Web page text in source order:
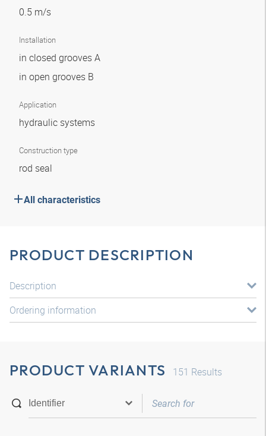
0.5 m/s
Installation
in closed grooves A
in open grooves B
Application
hydraulic systems
Construction type
rod seal
All characteristics
PRODUCT DESCRIPTION
Description
Ordering information
PRODUCT VARIANTS 151 Results